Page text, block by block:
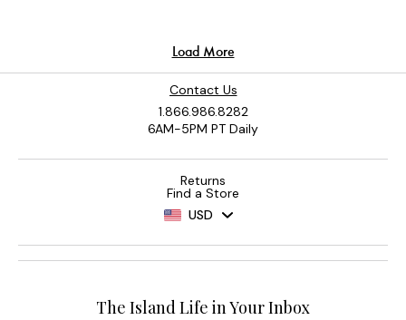
Contact Us
1.866.986.8282
6AM-5PM PT Daily
Returns
Find a Store
USD
The Island Life in Your Inbox